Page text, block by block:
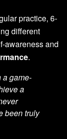
practice, 6-
different
awareness and
.
a game-
a
been truly